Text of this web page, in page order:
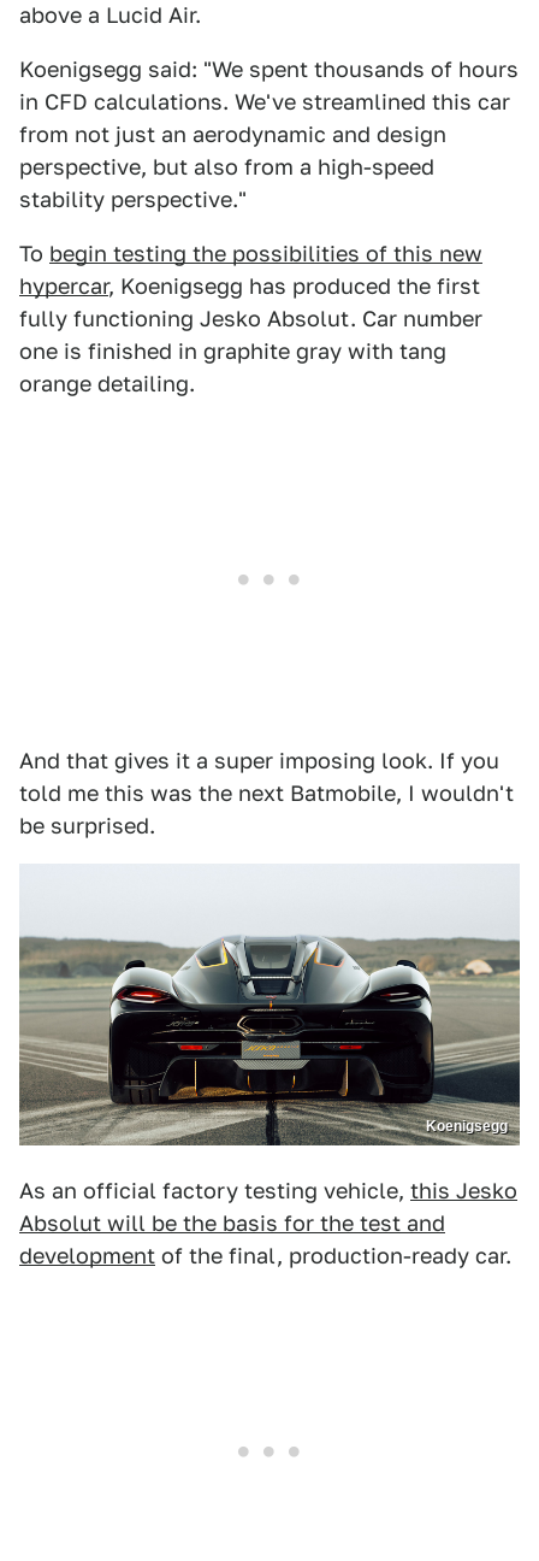
above a Lucid Air.
Koenigsegg said: "We spent thousands of hours
in CFD calculations. We've streamlined this car
from not just an aerodynamic and design
perspective, but also from a high-speed
stability perspective."
To begin testing the possibilities of this new
hypercar, Koenigsegg has produced the first
fully functioning Jesko Absolut. Car number
one is finished in graphite gray with tang
orange detailing.
And that gives it a super imposing look. If you
told me this was the next Batmobile, I wouldn't
be surprised.
Koenigsegg
As an official factory testing vehicle, this Jesko
Absolut will be the basis for the test and
development of the final, production-ready car.